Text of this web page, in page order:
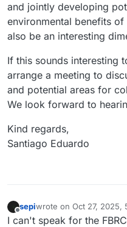
and jointly developing
environmental benefits
also be an interesting
If this sounds interesting
arrange a meeting to
and potential areas for
We look forward to
Kind regards,
Santiago Eduardo
Offline
sepiwrote on Oct 27, 2025,
last edited by sepiOct
I can't speak for the